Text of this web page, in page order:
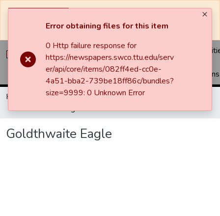
unavailable at times.
Collections
Home Newspapers
Goldthwaite Eagle
Goldthwaite Eagle
Goldthwaite Eagle
Error obtaining files for this item
0 Http failure response for
https://newspapers.swco.ttu.edu/serv
er/api/core/items/082ff4ed-cc0e-
4a51-bba2-739be18ff86c/bundles?
size=9999: 0 Unknown Error